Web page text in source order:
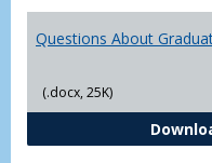
Questions About
(.docx, 25K)